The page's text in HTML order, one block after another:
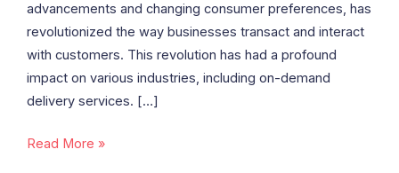
advancements and changing consumer preferences, has
revolutionized the way businesses transact and interact
with customers. This revolution has had a profound
impact on various industries, including on-demand
delivery services. […]
Read More »